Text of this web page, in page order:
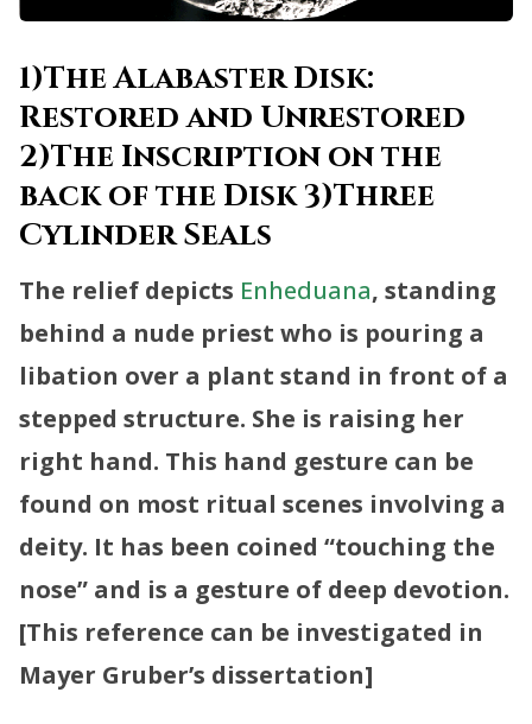
1)The Alabaster Disk:
Restored and Unrestored
2)The Inscription on the
back of the Disk 3)Three
Cylinder Seals
The relief depicts Enheduana, standing
behind a nude priest who is pouring a
libation over a plant stand in front of a
stepped structure. She is raising her
right hand. This hand gesture can be
found on most ritual scenes involving a
deity. It has been coined “touching the
nose” and is a gesture of deep devotion.
[This reference can be investigated in
Mayer Gruber’s dissertation]